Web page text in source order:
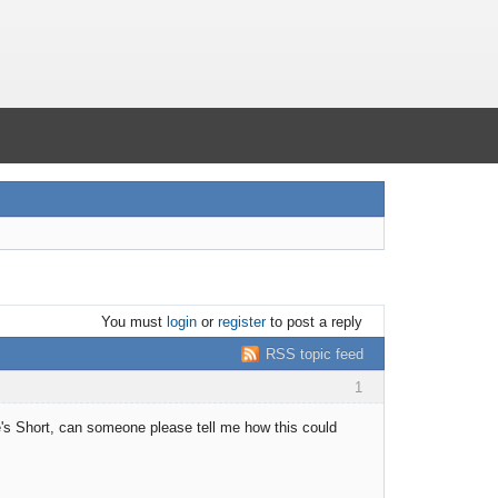
You must loginor registerto post a reply
RSS topic feed
1
Short, can someone please tell me how this could